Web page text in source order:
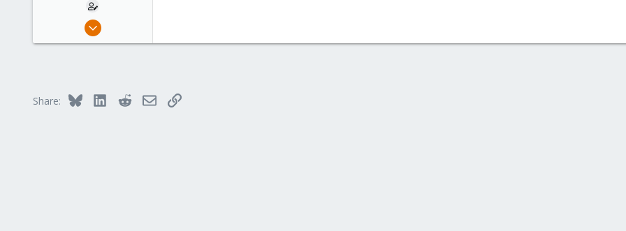
Nov 2, 2009
Share: Bluesky LinkedInRedditEmailLink